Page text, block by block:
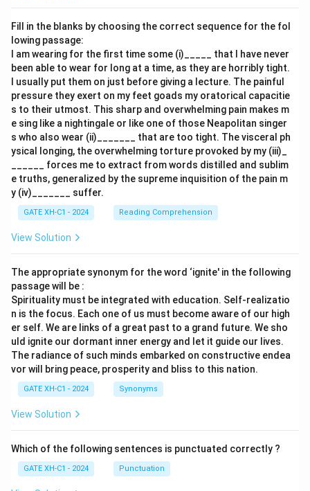
Fill in the blanks by choosing the correct sequence for the fol
lowing passage:
I am wearing for the first time some (i)_____ that I have never
been able to wear for long at a time, as they are horribly tight.
I usually put them on just before giving a lecture. The painful
pressure they exert on my feet goads my oratorical capacitie
s to their utmost. This sharp and overwhelming pain makes m
e sing like a nightingale or like one of those Neapolitan singer
s who also wear (ii)_______ that are too tight. The visceral ph
ysical longing, the overwhelming torture provoked by my (iii)_
______ forces me to extract from words distilled and sublim
e truths, generalized by the supreme inquisition of the pain m
y (iv)_______ suffer.
GATE XH-C1 - 2024 Reading Comprehension
View Solution
The appropriate synonym for the word ‘ignite' in the following
passage will be :
Spirituality must be integrated with education. Self-realizatio
n is the focus. Each one of us must become aware of our high
er self. We are links of a great past to a grand future. We sho
uld ignite our dormant inner energy and let it guide our lives.
The radiance of such minds embarked on constructive endea
vor will bring peace, prosperity and bliss to this nation.
GATE XH-C1 - 2024 Synonyms
View Solution
Which of the following sentences is punctuated correctly ?
GATE XH-C1 - 2024 Punctuation